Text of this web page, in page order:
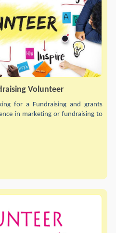
Volunteer
for a Fundraising and grants
in marketing or fundraising to